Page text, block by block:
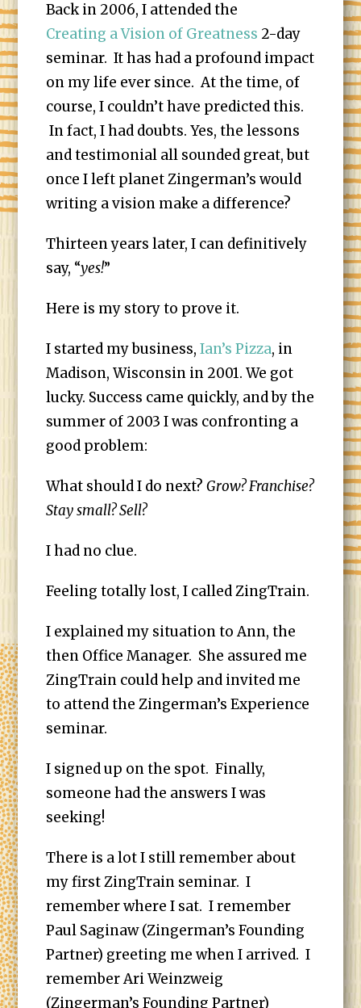
Back in 2006, I attended the
Creating a Vision of Greatness 2-day
seminar. It has had a profound impact
on my life ever since. At the time, of
course, I couldn’t have predicted this.
In fact, I had doubts. Yes, the lessons
and testimonial all sounded great, but
once I left planet Zingerman’s would
writing a vision make a difference?
Thirteen years later, I can definitively
say, “yes!”
Here is my story to prove it.
I started my business,Ian’s Pizza, in
Madison, Wisconsin in 2001. We got
lucky. Success came quickly, and by the
summer of 2003 I was confronting a
good problem:
What should I do next?Grow? Franchise?
Stay small? Sell?
I had no clue.
Feeling totally lost, I called ZingTrain.
I explained my situation to Ann, the
then Office Manager. She assured me
ZingTrain could help and invited me
to attend the Zingerman’s Experience
seminar.
I signed up on the spot. Finally,
someone had the answers I was
seeking!
There is a lot I still remember about
my first ZingTrain seminar. I
remember where I sat. I remember
Paul Saginaw (Zingerman’s Founding
Partner) greeting me when I arrived. I
remember Ari Weinzweig
(Zingerman’s Founding Partner)